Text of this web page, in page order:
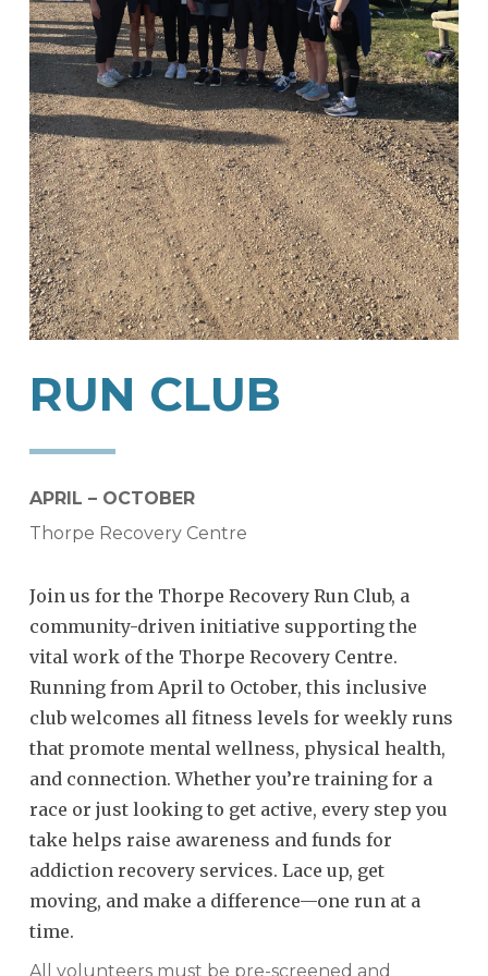
RUN CLUB
APRIL – OCTOBER
Thorpe Recovery Centre
Join us for the Thorpe Recovery Run Club, a
community-driven initiative supporting the
vital work of the Thorpe Recovery Centre.
Running from April to October, this inclusive
club welcomes all fitness levels for weekly runs
that promote mental wellness, physical health,
and connection. Whether you’re training for a
race or just looking to get active, every step you
take helps raise awareness and funds for
addiction recovery services. Lace up, get
moving, and make a difference—one run at a
time.
All volunteers must be pre-screened and